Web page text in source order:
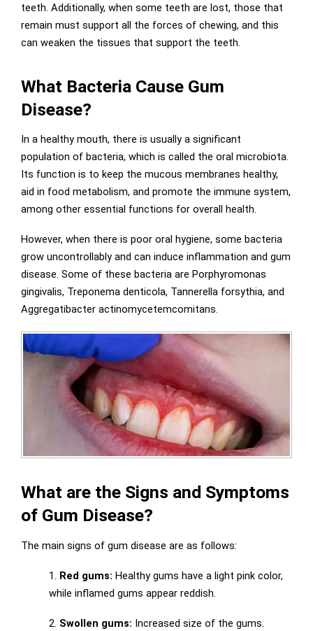
teeth. Additionally, when some teeth are lost, those that
remain must support all the forces of chewing, and this
can weaken the tissues that support the teeth.
What Bacteria Cause Gum
Disease?
In a healthy mouth, there is usually a significant
population of bacteria, which is called the oral microbiota.
Its function is to keep the mucous membranes healthy,
aid in food metabolism, and promote the immune system,
among other essential functions for overall health.
However, when there is poor oral hygiene, some bacteria
grow uncontrollably and can induce inflammation and gum
disease. Some of these bacteria are Porphyromonas
gingivalis, Treponema denticola, Tannerella forsythia, and
Aggregatibacter actinomycetemcomitans.
What are the Signs and Symptoms
of Gum Disease?
The main signs of gum disease are as follows:
1. Red gums: Healthy gums have a light pink color,
while inflamed gums appear reddish.
2. Swollen gums: Increased size of the gums.